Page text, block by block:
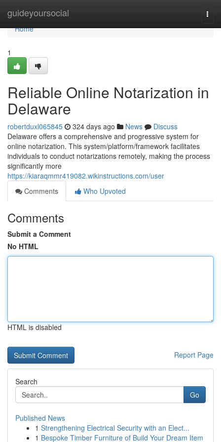
guideyoursocial
Home
Home
1
Reliable Online Notarization in
Delaware
robertduxl065845 324 days ago News
Discuss
Delaware offers a comprehensive and progressive system for
online notarization. This system/platform/framework facilitates
individuals to conduct notarizations remotely, making the process
significantly more
https://kiaraqmmr419082.wikinstructions.com/user
Comments
Who Upvoted
Comments
Submit a Comment
No HTML
HTML is disabled
Report Page
Search
Go
Published News
1 Strengthening Electrical Security with an Elect...
1 Bespoke Timber Furniture of Build Your Dream Item